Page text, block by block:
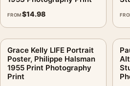
FROM$14.98
Grace Kelly LIFE Portrait
Poster, Philippe Halsman
1955 Print Photography
Print